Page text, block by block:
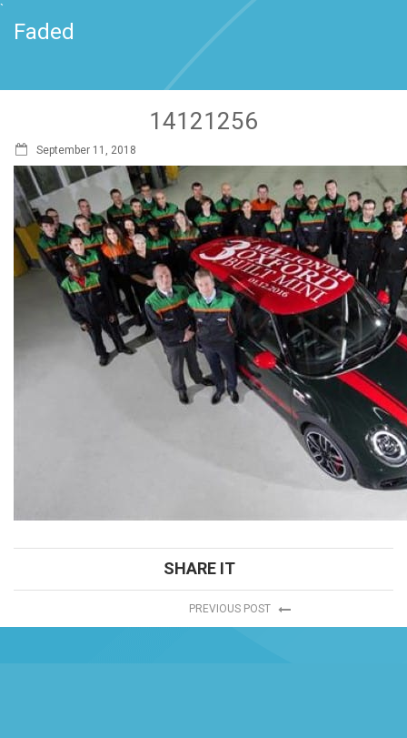
`
Faded
14121256
September 11, 2018
SHARE IT
PREVIOUS POST